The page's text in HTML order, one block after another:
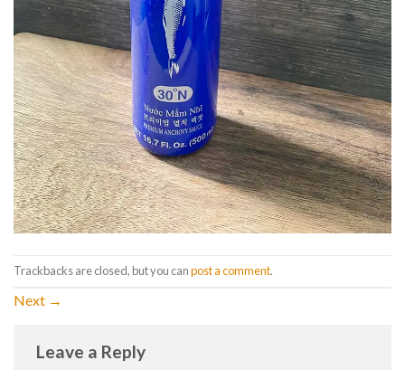
Trackbacks are closed, but you canpost a comment.
Next →
Leave a Reply